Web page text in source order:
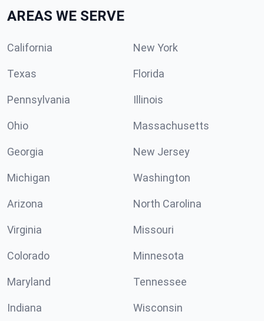
AREAS WE SERVE
California New York
Texas Florida
Pennsylvania Illinois
Ohio Massachusetts
Georgia New Jersey
Michigan Washington
Arizona North Carolina
Virginia Missouri
Colorado Minnesota
Maryland Tennessee
Indiana Wisconsin